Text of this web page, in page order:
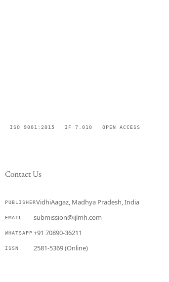
ISO 9001:2015 IF 7.010 OPEN ACCESS
Contact Us
PUBLISHERVidhiAagaz, Madhya Pradesh, India
EMAIL submission@ijlmh.com
WHATSAPP +91 70890-36211
ISSN 2581-5369 (Online)